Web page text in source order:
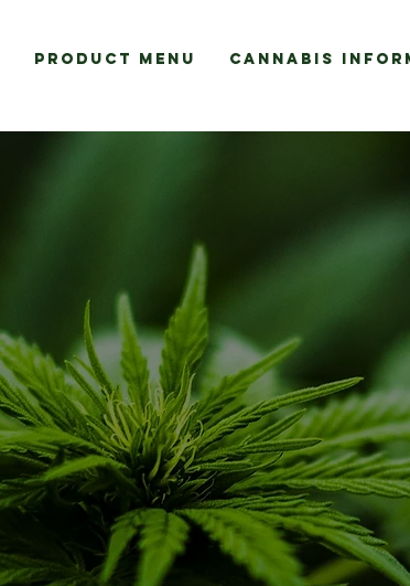
Product Menu Cannabis